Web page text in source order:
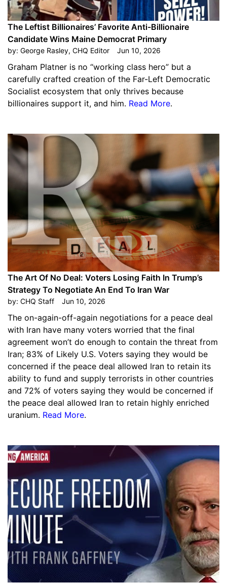
The Leftist Billionaires’ Favorite Anti-Billionaire
Candidate Wins Maine Democrat Primary
by: George Rasley, CHQ Editor Jun 10, 2026
Graham Platner is no “working class hero” but a
carefully crafted creation of the Far-Left Democratic
Socialist ecosystem that only thrives because
billionaires support it, and him. Read More.
The Art Of No Deal: Voters Losing Faith In Trump’s
Strategy To Negotiate An End To Iran War
by: CHQ Staff Jun 10, 2026
The on-again-off-again negotiations for a peace deal
with Iran have many voters worried that the final
agreement won’t do enough to contain the threat from
Iran; 83% of Likely U.S. Voters saying they would be
concerned if the peace deal allowed Iran to retain its
ability to fund and supply terrorists in other countries
and 72% of voters saying they would be concerned if
the peace deal allowed Iran to retain highly enriched
uranium. Read More.